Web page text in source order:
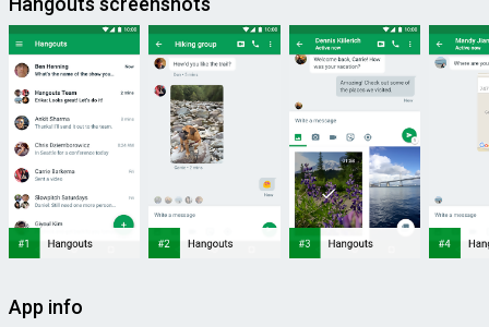
App info